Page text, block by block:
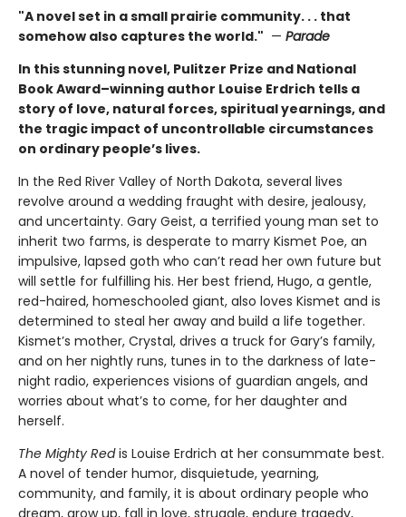
"A novel set in a small prairie community. . . that
somehow also captures the world." — Parade
In this stunning novel, Pulitzer Prize and National
Book Award–winning author Louise Erdrich tells a
story of love, natural forces, spiritual yearnings, and
the tragic impact of uncontrollable circumstances
on ordinary people’s lives.
In the Red River Valley of North Dakota, several lives
revolve around a wedding fraught with desire, jealousy,
and uncertainty. Gary Geist, a terrified young man set to
inherit two farms, is desperate to marry Kismet Poe, an
impulsive, lapsed goth who can’t read her own future but
will settle for fulfilling his. Her best friend, Hugo, a gentle,
red-haired, homeschooled giant, also loves Kismet and is
determined to steal her away and build a life together.
Kismet’s mother, Crystal, drives a truck for Gary’s family,
and on her nightly runs, tunes in to the darkness of late-
night radio, experiences visions of guardian angels, and
worries about what’s to come, for her daughter and
herself.
The Mighty Redis Louise Erdrich at her consummate best.
A novel of tender humor, disquietude, yearning,
community, and family, it is about ordinary people who
dream, grow up, fall in love, struggle, endure tragedy,